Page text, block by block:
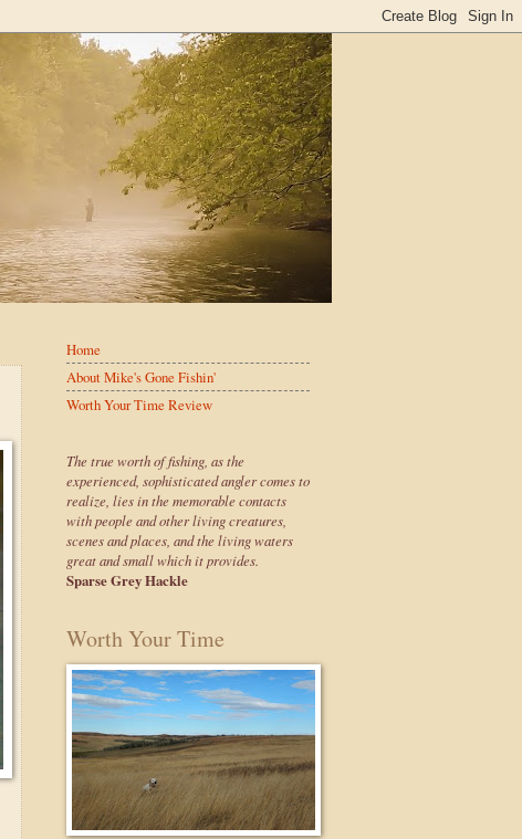
Home
About Mike's Gone Fishin'
Worth Your Time Review
The true worth of fishing, as the
experienced, sophisticated angler comes to
realize, lies in the memorable contacts
with people and other living creatures,
scenes and places, and the living waters
great and small which it provides.
Sparse Grey Hackle
Worth Your Time